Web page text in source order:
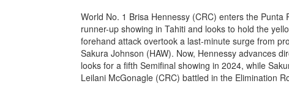
World No. 1 Brisa Hennessy (CRC) enters the Punta
runner-up showing in Tahiti and looks to hold the
forehand attack overtook a last-minute surge from
Sakura Johnson (HAW). Now, Hennessy advances
looks for a fifth Semifinal showing in 2024, while
Leilani McGonagle (CRC) battled in the Elimination